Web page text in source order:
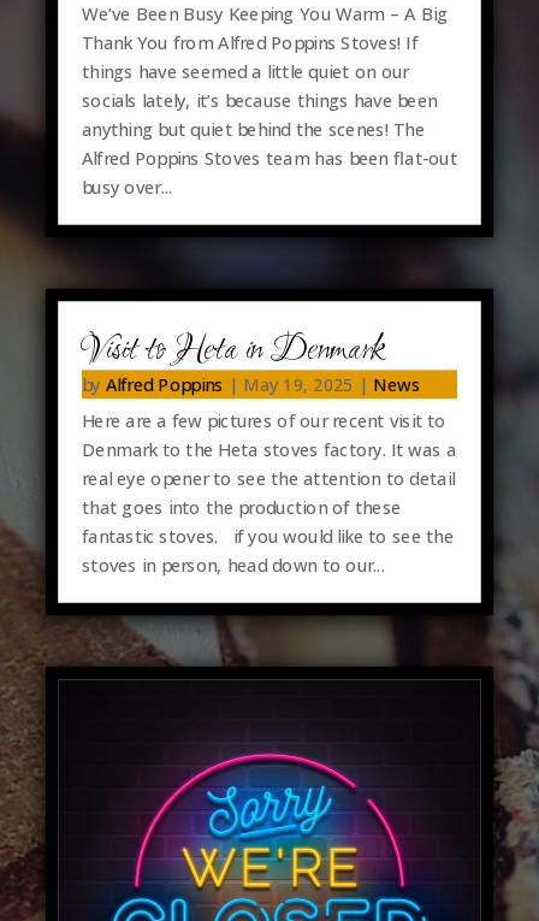
We’ve Been Busy Keeping You Warm – A Big
Thank You from Alfred Poppins Stoves! If
things have seemed a little quiet on our
socials lately, it’s because things have been
anything but quiet behind the scenes! The
Alfred Poppins Stoves team has been flat-out
busy over...
Visit to Heta in Denmark
by Alfred Poppins | May 19, 2025 | News
Here are a few pictures of our recent visit to
Denmark to the Heta stoves factory. It was a
real eye opener to see the attention to detail
that goes into the production of these
fantastic stoves. if you would like to see the
stoves in person, head down to our...